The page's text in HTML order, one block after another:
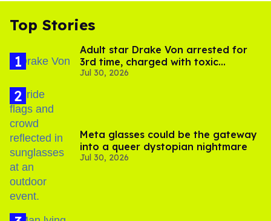
Top Stories
Adult star Drake Von arrested for
3rd time, charged with toxic
substance in LA
Jul 30, 2026
Meta glasses could be the gateway
into a queer dystopian nightmare
Jul 30, 2026